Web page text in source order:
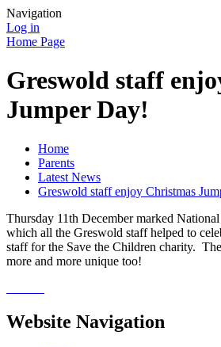
Navigation
Log in
Home Page
Greswold staff
Jumper Day!
Home
Parents
Latest News
Greswold staff enjoy Christmas
Thursday 11th December marked
which all the Greswold staff helped to
staff for the Save the Children charity.
more and more unique too!
Website Navigation